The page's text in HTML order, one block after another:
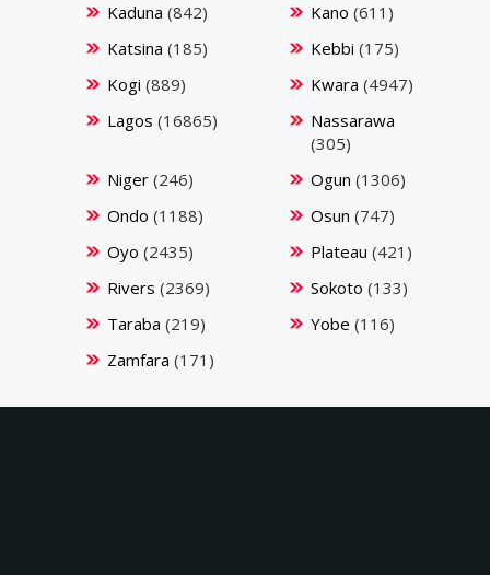
Kaduna (842) Kano (611)
Katsina (185) Kebbi (175)
Kogi (889) Kwara (4947)
Lagos (16865)
Nassarawa
(305)
Niger(246) Ogun (1306)
Ondo (1188) Osun (747)
Oyo (2435) Plateau (421)
Rivers (2369) Sokoto (133)
Taraba (219) Yobe (116)
Zamfara (171)